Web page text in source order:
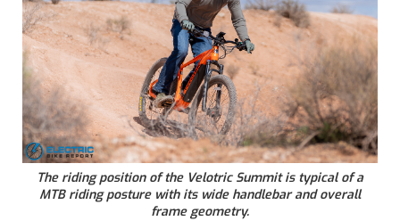
The riding position of the Velotric Summit is typical of a
MTB riding posture with its wide handlebar and overall
frame geometry.